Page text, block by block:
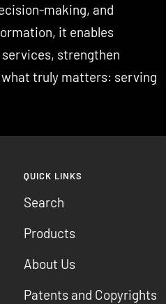
making, and
it enables
strengthen
truly matters: serving
QUICK LINKS
Search
Products
About Us
Patents and Copyrights